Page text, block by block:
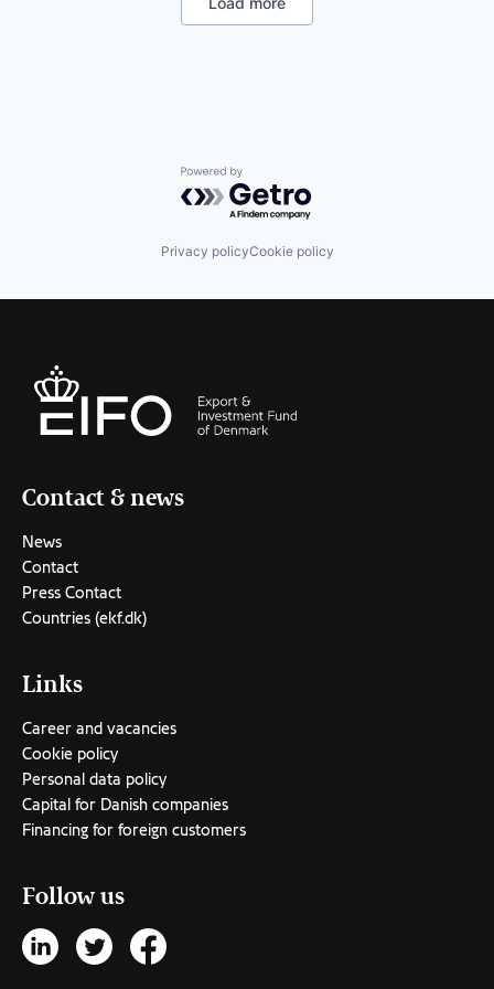
Information Technology and Services
Powered by Getro.com
Privacy policyCookie policy
Contact & news
News
Contact
Press Contact
Countries (ekf.dk)
Links
Career and vacancies
Cookie policy
Personal data policy
Capital for Danish companies
Financing for foreign customers
Follow us